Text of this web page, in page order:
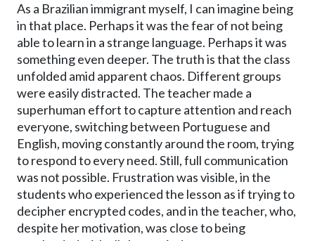
As a Brazilian immigrant myself, I can imagine being
in that place. Perhaps it was the fear of not being
able to learn in a strange language. Perhaps it was
something even deeper. The truth is that the class
unfolded amid apparent chaos. Different groups
were easily distracted. The teacher made a
superhuman effort to capture attention and reach
everyone, switching between Portuguese and
English, moving constantly around the room, trying
to respond to every need. Still, full communication
was not possible. Frustration was visible, in the
students who experienced the lesson as if trying to
decipher encrypted codes, and in the teacher, who,
despite her motivation, was close to being